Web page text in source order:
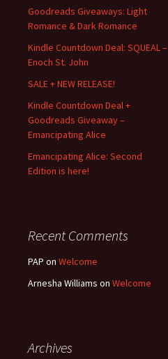
Goodreads Giveaways: Light
Romance & Dark Romance
Kindle Countdown Deal: SQUEAL –
Enoch St. John
SALE + NEW RELEASE!
Kindle Countdown Deal +
Goodreads Giveaway –
Emancipating Alice
Emancipating Alice: Second
Edition is here!
Recent Comments
PAP on Welcome
Arnesha Williams on Welcome
Archives